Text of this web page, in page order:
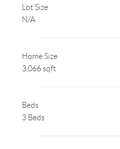
Lot Size
N/A
Home Size
3,066 sqft
Beds
3 Beds